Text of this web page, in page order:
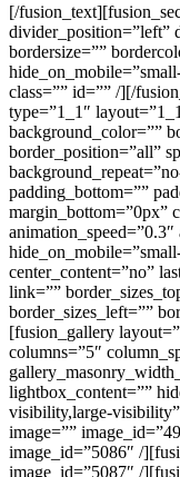
[/
divider_position=”left”
bordersize=””
class=”” id=”” /][/
type=”1_1″
background_color=””
border_position=”all”
padding_bottom=””
margin_bottom=”0px”
center_content=”no”
link=””
border_sizes_left=””
[fusion_gallery
columns=”5″
lightbox_content=””
visibility,large-
image=””
image_id=”5086″ /
image_id=”5087″ /